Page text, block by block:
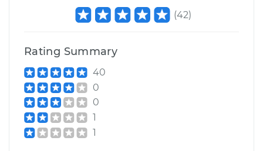
(42)
Rating Summary
40
0
0
1
1